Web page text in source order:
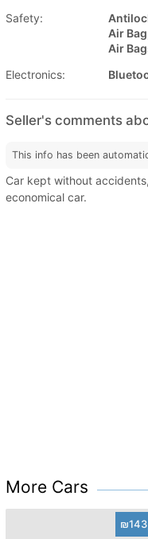
Safety:
Air
Air
Electronics:
Seller's comments
This info has been
Car kept without
economical car.
More Cars